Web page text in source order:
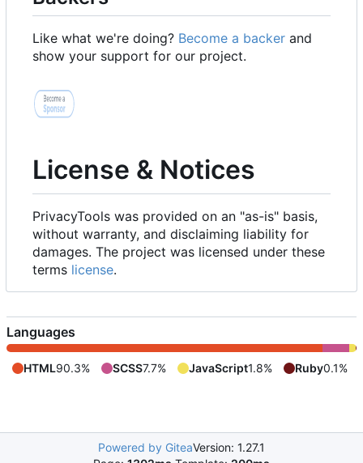
Like what we're doing? Become a backer and
show your support for our project.
License & Notices
PrivacyTools was provided on an "as-is" basis,
without warranty, and disclaiming liability for
damages. The project was licensed under these
terms license.
Languages
HTML90.3% SCSS7.7% JavaScript1.8% Ruby0.1%
Powered by GiteaVersion: 1.27.1